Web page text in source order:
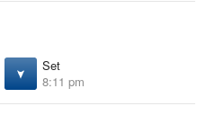
Set
8:11 pm